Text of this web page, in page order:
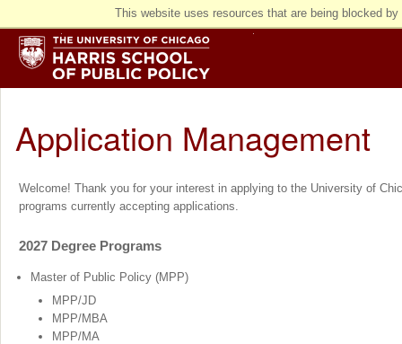
This website uses resources that are being blocked
Application Management
Welcome! Thank you for your interest in applying to the University of
programs currently accepting applications.
2027 Degree Programs
Master of Public Policy (MPP)
MPP/JD
MPP/MBA
MPP/MA